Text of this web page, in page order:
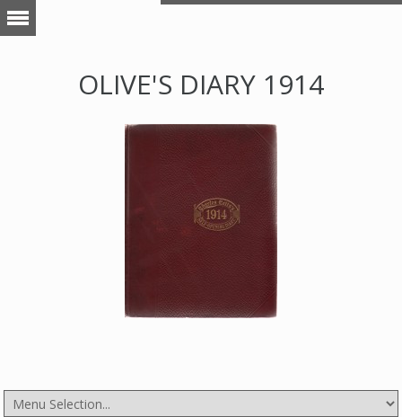
OLIVE'S DIARY 1914